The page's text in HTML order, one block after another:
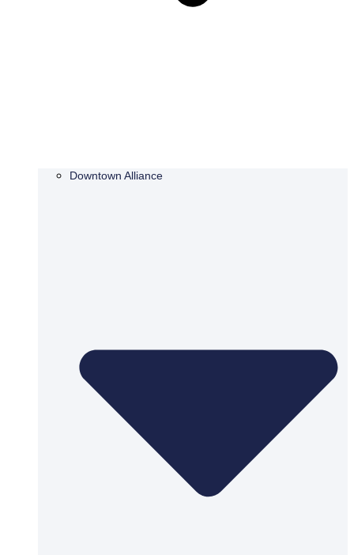
Downtown Alliance